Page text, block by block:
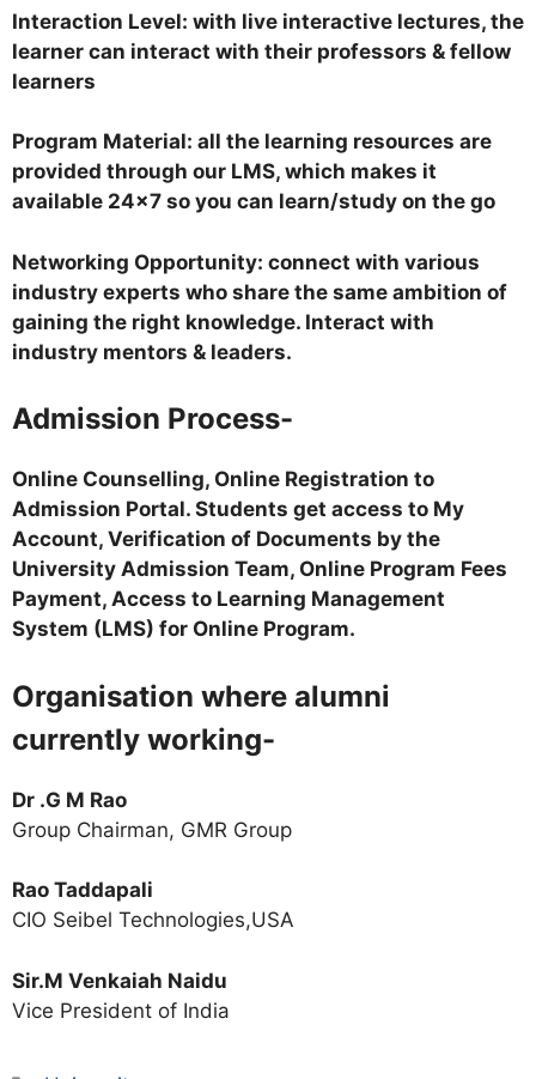
Interaction Level: with live interactive lectures, the
learner can interact with their professors & fellow
learners
Program Material: all the learning resources are
provided through our LMS, which makes it
available 24×7 so you can learn/study on the go
Networking Opportunity: connect with various
industry experts who share the same ambition of
gaining the right knowledge. Interact with
industry mentors & leaders.
Admission Process-
Online Counselling, Online Registration to
Admission Portal. Students get access to My
Account, Verification of Documents by the
University Admission Team, Online Program Fees
Payment, Access to Learning Management
System (LMS) for Online Program.
Organisation where alumni
currently working-
Dr .G M Rao
Group Chairman, GMR Group
Rao Taddapali
CIO Seibel Technologies,USA
Sir.M Venkaiah Naidu
Vice President of India